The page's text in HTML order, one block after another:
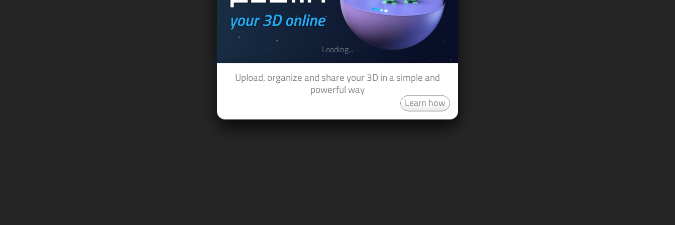
Upload, organize and share your 3D in a simple and
powerful way
Learn how
Loading...